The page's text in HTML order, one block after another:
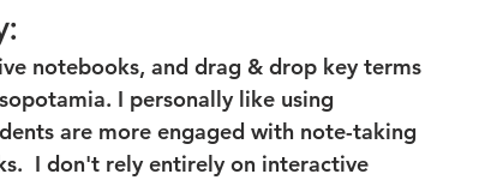
notebooks, and drag & drop key terms
I personally like using
are more engaged with note-taking
I don't rely entirely on interactive